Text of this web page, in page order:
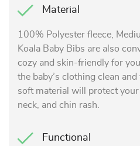
Material
100% Polyester fleece,
Koala Baby Bibs are also
cozy and skin-friendly for
the baby’s clothing clean
soft material will protect your
neck, and chin rash.
Functional